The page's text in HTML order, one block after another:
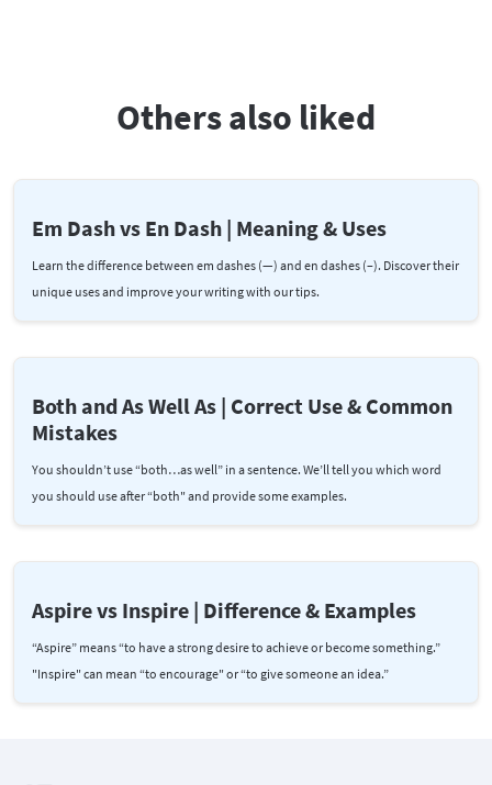
Others also liked
Em Dash vs En Dash | Meaning & Uses
Learn the difference between em dashes (—) and en dashes (–). Discover their
unique uses and improve your writing with our tips.
Both and As Well As | Correct Use & Common
Mistakes
You shouldn’t use “both…as well” in a sentence. We’ll tell you which word
you should use after “both" and provide some examples.
Aspire vs Inspire | Difference & Examples
“Aspire” means “to have a strong desire to achieve or become something.”
"Inspire" can mean “to encourage" or “to give someone an idea.”